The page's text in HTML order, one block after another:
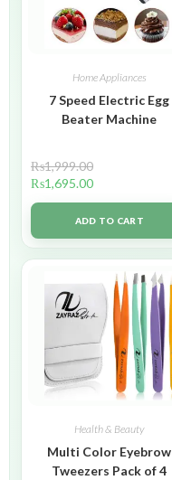
Home Appliances
7 Speed Electric Egg
Beater Machine
₨1,999.00
₨1,695.00
ADD TO CART
Health & Beauty
Multi Color Eyebrow
Tweezers Pack of 4